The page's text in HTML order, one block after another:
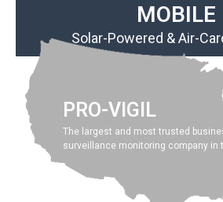
MOBILE
Solar-Powered & Air-
PRO-VIGIL
The largest and most trusted
surveillance monitoring company in